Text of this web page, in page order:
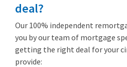
deal?
Our 100% independent
you by our team of mortgage
getting the right deal for your
provide: